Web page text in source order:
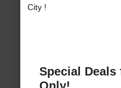
City !
Special Deals